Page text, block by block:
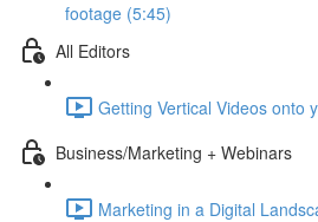
footage (5:45)
All Editors
Getting Vertical Videos onto
Business/Marketing + Webinars
Marketing in a Digital